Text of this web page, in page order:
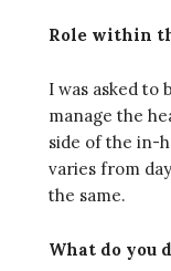
Role within
I was asked to
manage the
side of the in-
varies from
the same.
What do you